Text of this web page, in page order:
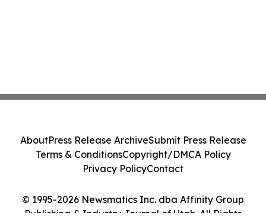
© 1995-2026 Newsmatics Inc. dba Affinity Group
Publishing & Industry Journal of Utah. All Rights
AboutPress Release ArchiveSubmit Press Release
Terms & ConditionsCopyright/DMCA Policy
Privacy PolicyContact